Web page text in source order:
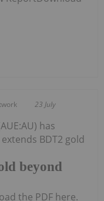
23 July
beyond
has
BDT2 gold
the PDF here.